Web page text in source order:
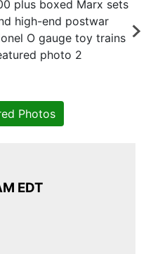
EDT
Photos